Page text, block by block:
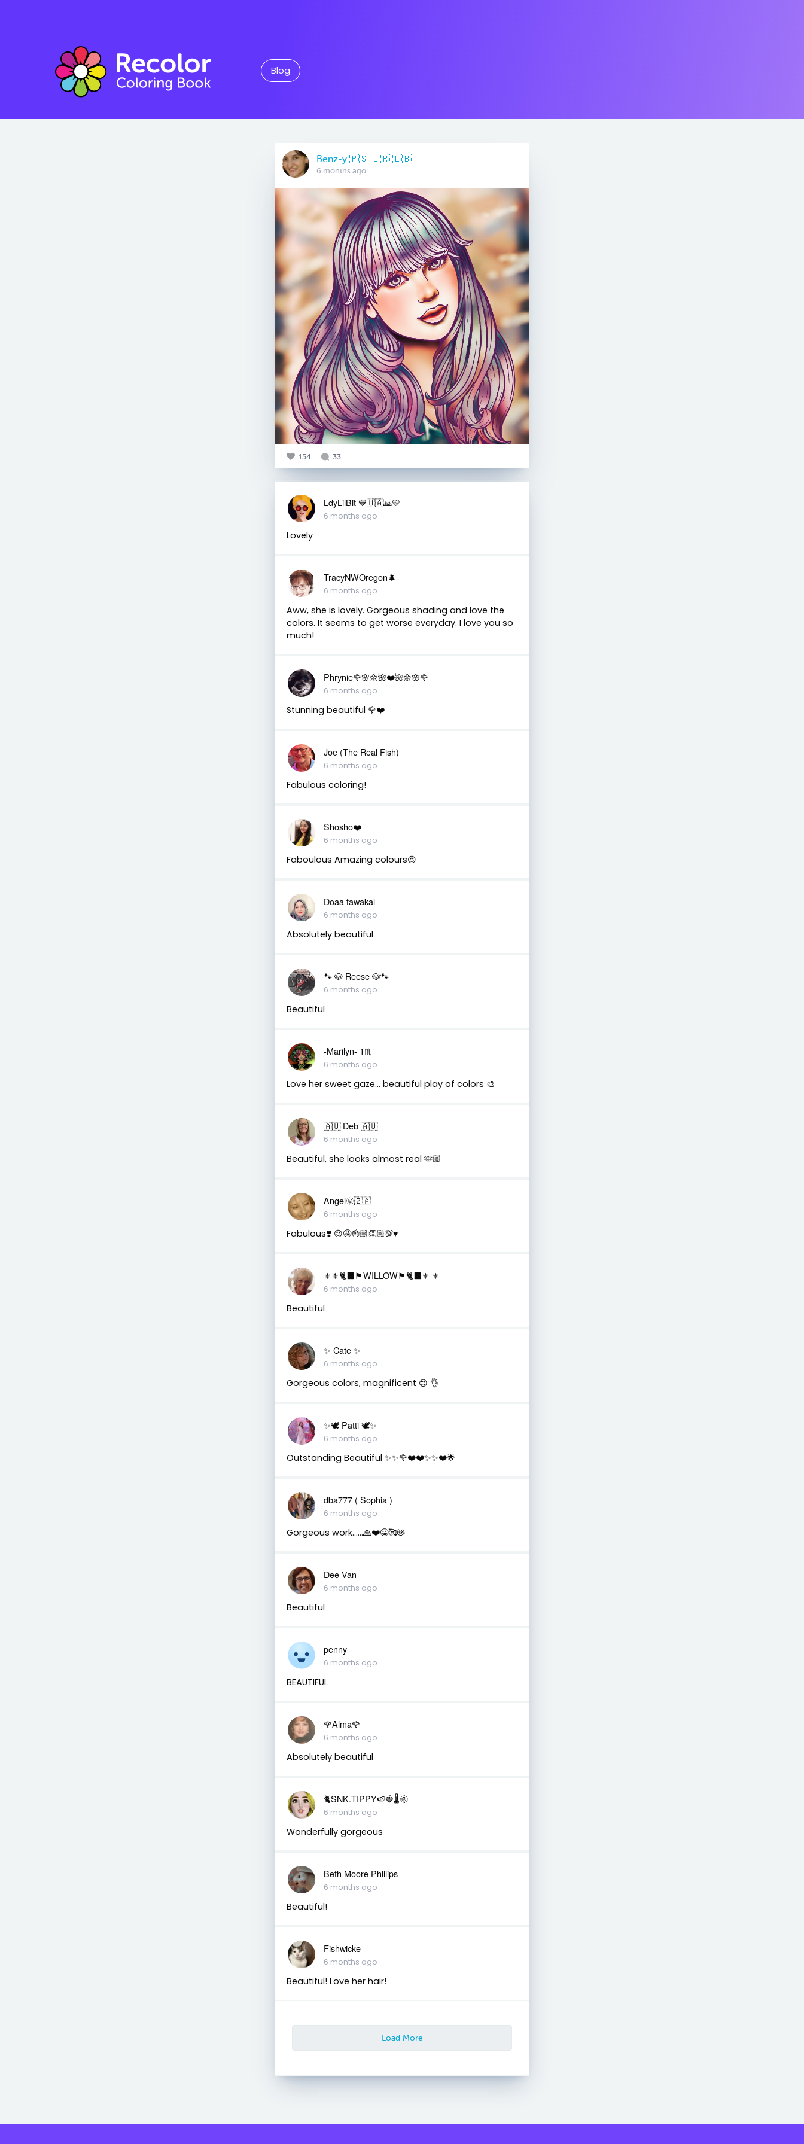
Blog
Benz-y 🇵🇸 🇮🇷 🇱🇧
6 months ago
154 33
LdyLilBit 💙🇺🇦🙏💛
6 months ago
Lovely
TracyNWOregon🌲
6 months ago
Aww, she is lovely. Gorgeous shading and love the
colors. It seems to get worse everyday. I love you so
much!
Phrynie🌹🌸🌼🌺❤️🌺🌼🌸🌹
6 months ago
Stunning beautiful 🌹❤️
Joe (The Real Fish)
6 months ago
Fabulous coloring!
Shosho❤️
6 months ago
Faboulous Amazing colours😍
Doaa tawakal
6 months ago
Absolutely beautiful
🐾 🐶 Reese 🐶🐾
6 months ago
Beautiful
-Marilyn- 1♏
6 months ago
Love her sweet gaze... beautiful play of colors 🎨
🇦🇺 Deb 🇦🇺
6 months ago
Beautiful, she looks almost real 🫶🏼
Angel🌞🇿🇦
6 months ago
Fabulous❣️ 😍🤩👌🏼👏🏼💯♥️
⚜️⚜️🐈‍⬛🏴󠁧󠁢󠁳󠁣󠁴󠁿WILLOW🏴󠁧󠁢󠁳󠁣󠁴󠁿🐈‍⬛⚜️ ⚜️
6 months ago
Beautiful
✨️ Cate ✨️
6 months ago
Gorgeous colors, magnificent 😍 👌
✨🕊️ Patti 🕊️✨
6 months ago
Outstanding Beautiful ✨✨🌹❤️❤️✨✨❤️🌟
dba777 ( Sophia )
6 months ago
Gorgeous work……🙏❤️😀🥰😻
Dee Van
6 months ago
Beautiful
penny
6 months ago
BEAUTIFUL
🌹Alma🌹
6 months ago
Absolutely beautiful
🐈SNK.TIPPY🍉🍓🌡🌞
6 months ago
Wonderfully gorgeous
Beth Moore Phillips
6 months ago
Beautiful!
Fishwicke
6 months ago
Beautiful! Love her hair!
Load More